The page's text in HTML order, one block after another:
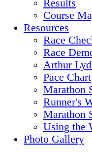
Results
Course
Resources
Race
Race
Arthur
Pace Chart
Marathon
Runner's
Marathon
Using the
Photo Gallery